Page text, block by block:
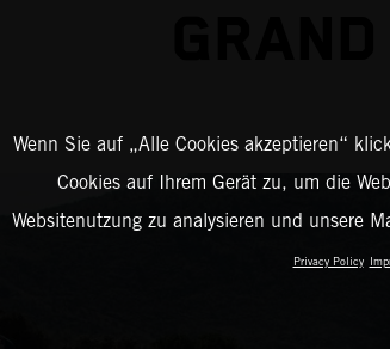
Wenn Sie auf „Alle Cookies akzeptieren“
Cookies auf Ihrem Gerät zu, um die
Websitenutzung zu analysieren und unsere
Privacy Policy